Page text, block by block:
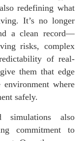
redefining what
It’s no longer
a clean record—
risks, complex
of real-
them that edge
where
safely.
simulations also
commitment to